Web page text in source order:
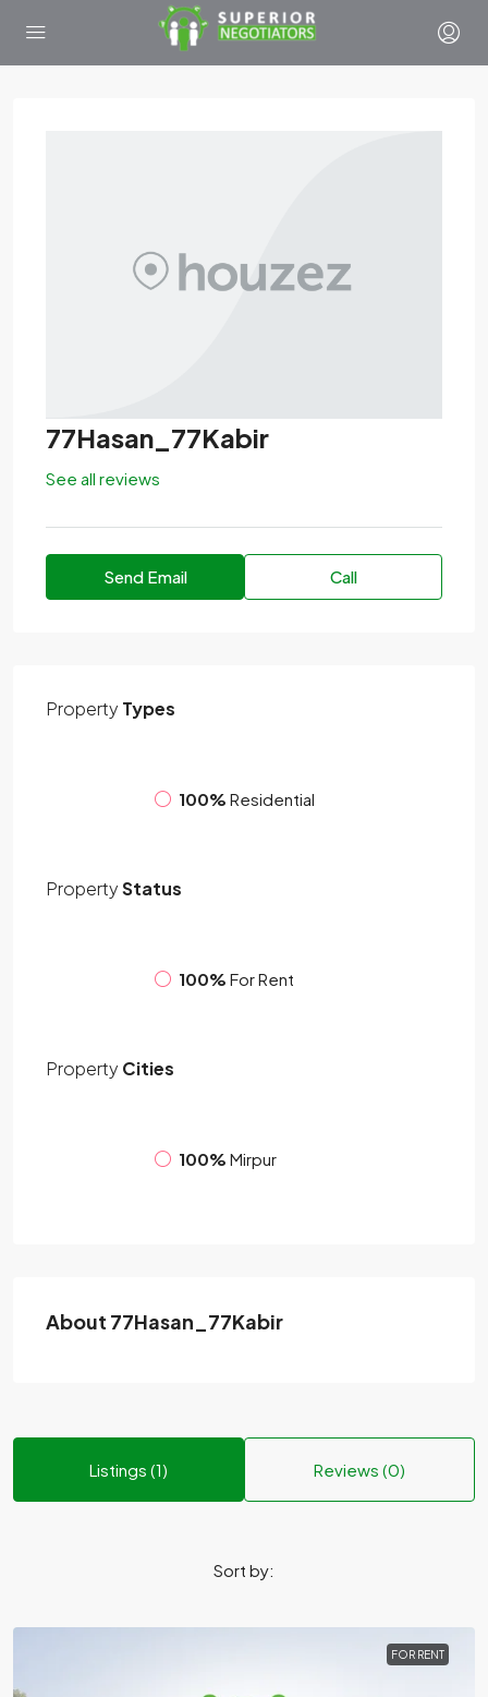
77Hasan_77Kabir
See all reviews
Send Email Call
Property Types
100% Residential
PropertyStatus
100% For Rent
Property Cities
100% Mirpur
About 77Hasan_77Kabir
Listings (1) Reviews (0)
Sort by:
FOR RENT